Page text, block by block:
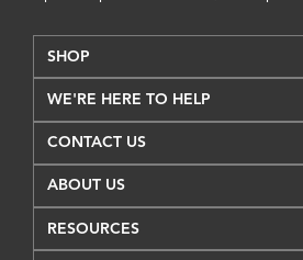
SHOP
WE'RE HERE TO HELP
CONTACT US
ABOUT US
RESOURCES